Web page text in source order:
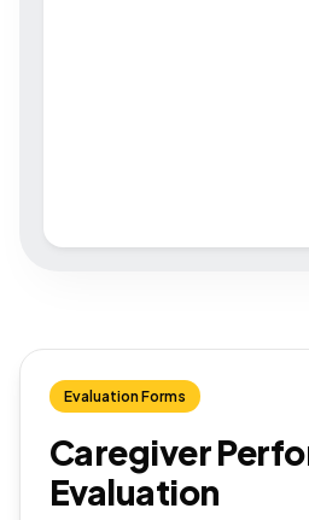
Evaluation Forms
Caregiver
Evaluation